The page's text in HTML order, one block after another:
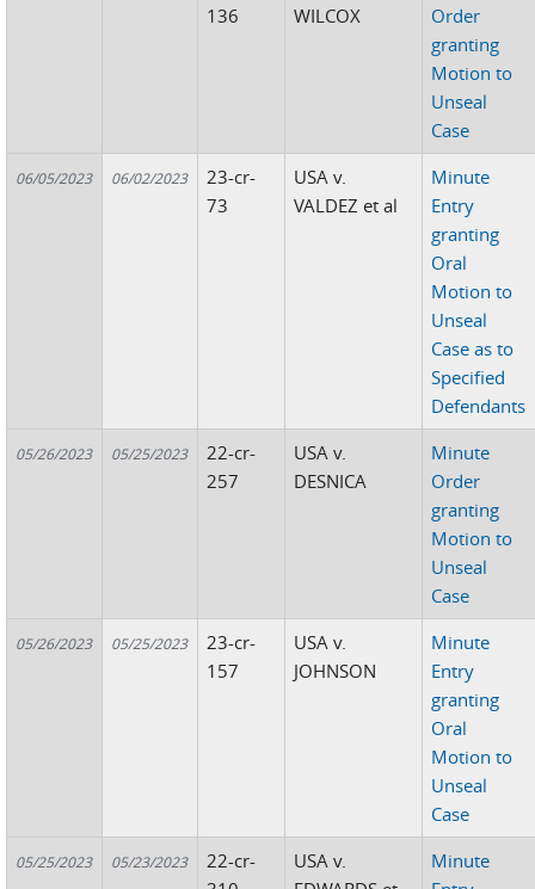
136
WILCOX
Order
granting
Motion to
Unseal
Case
06/05/2023 06/02/2023
23-cr-
73
USA v.
VALDEZ et al
Minute
Entry
granting
Oral
Motion to
Unseal
Case as to
Specified
Defendants
05/26/2023 05/25/2023
22-cr-
257
USA v.
DESNICA
Minute
Order
granting
Motion to
Unseal
Case
05/26/2023 05/25/2023
23-cr-
157
USA v.
JOHNSON
Minute
Entry
granting
Oral
Motion to
Unseal
Case
05/25/2023 05/23/2023
22-cr-
USA v.
Minute